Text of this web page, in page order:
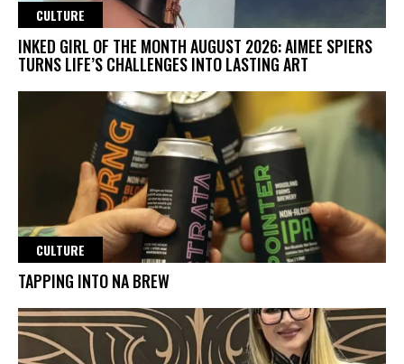
CULTURE
INKED GIRL OF THE MONTH AUGUST 2026: AIMEE SPIERS
TURNS LIFE’S CHALLENGES INTO LASTING ART
CULTURE
TAPPING INTO NA BREW